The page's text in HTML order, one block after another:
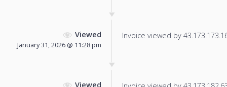
Viewed
January 31, 2026 @ 11:28 pm
Invoice viewed by
Viewed